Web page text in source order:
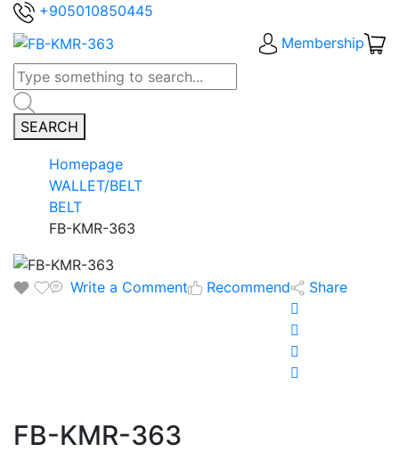
+905010850445
SEARCH
Membership
Homepage
WALLET/BELT
BELT
FB-KMR-363
Write a Comment Recommend Share
FB-KMR-363